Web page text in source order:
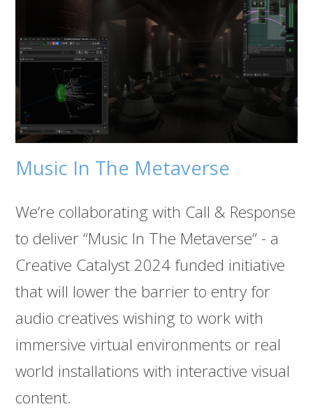
Music In The Metaverse
We’re collaborating with Call & Response
to deliver “Music In The Metaverse” - a
Creative Catalyst 2024 funded initiative
that will lower the barrier to entry for
audio creatives wishing to work with
immersive virtual environments or real
world installations with interactive visual
content.